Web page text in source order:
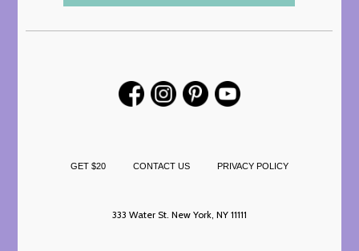
GET $20 CONTACT US PRIVACY POLICY
333 Water St. New York, NY 11111